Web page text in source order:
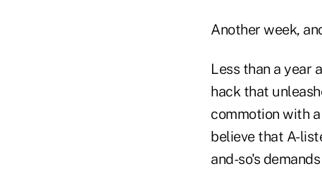
Another week,
Less than a year
hack that
commotion with
believe that A-
and-so's